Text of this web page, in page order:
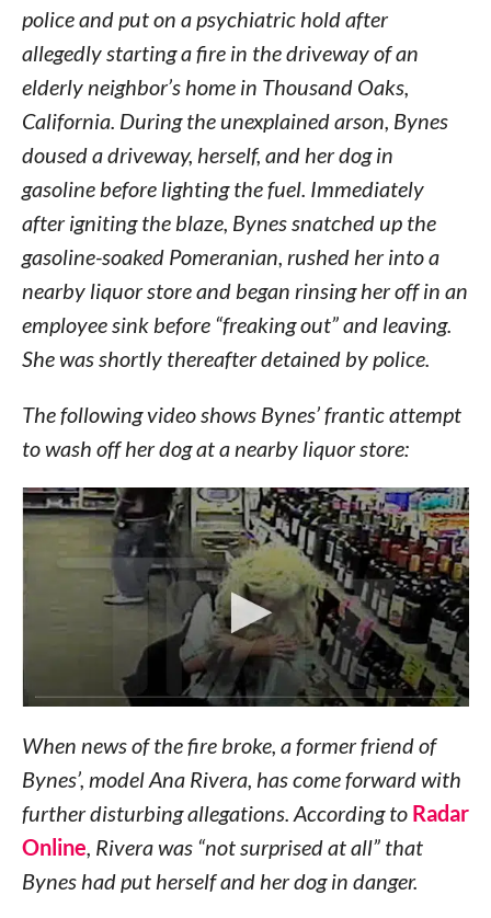
police and put on a psychiatric hold after
allegedly starting a fire in the driveway of an
elderly neighbor’s home in Thousand Oaks,
California. During the unexplained arson, Bynes
doused a driveway, herself, and her dog in
gasoline before lighting the fuel. Immediately
after igniting the blaze, Bynes snatched up the
gasoline-soaked Pomeranian, rushed her into a
nearby liquor store and began rinsing her off in an
employee sink before “freaking out” and leaving.
She was shortly thereafter detained by police.
The following video shows Bynes’ frantic attempt
to wash off her dog at a nearby liquor store:
When news of the fire broke, a former friend of
Bynes’, model Ana Rivera, has come forward with
further disturbing allegations. According to Radar
Online, Rivera was “not surprised at all” that
Bynes had put herself and her dog in danger.